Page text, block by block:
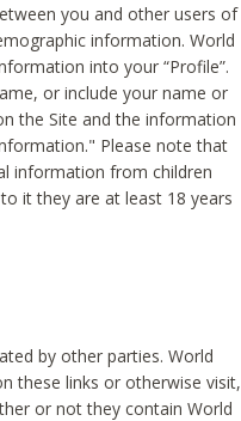
you and other users of
information. World
into your “Profile”.
or include your name or
the Site and the information
Please note that
information from children
it they are at least 18 years
by other parties. World
these links or otherwise visit,
or not they contain World